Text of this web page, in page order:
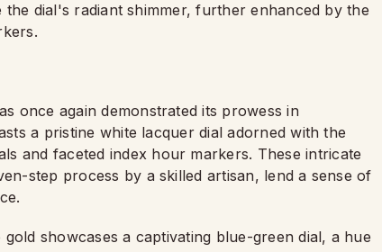
dial's radiant shimmer, further enhanced by the
once again demonstrated its prowess in
a pristine white lacquer dial adorned with the
and faceted index hour markers. These intricate
step process by a skilled artisan, lend a sense of
showcases a captivating blue-green dial, a hue